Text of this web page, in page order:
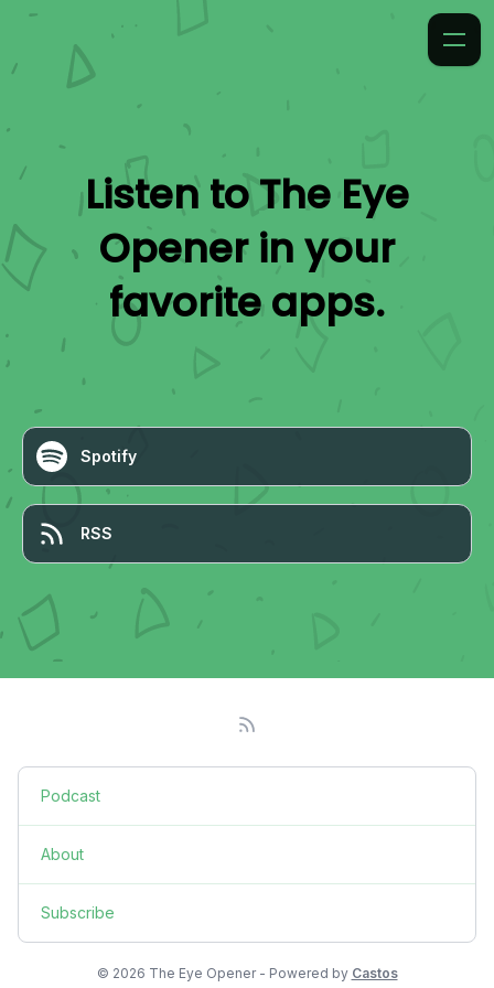
Listen toThe Eye
Openerin your
favorite apps.
Spotify
RSS
Podcast
About
Subscribe
© 2026 The Eye Opener - Powered by Castos